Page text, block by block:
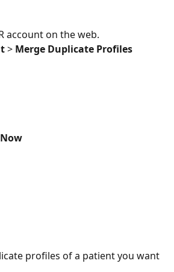
account on the web.
> Merge Duplicate Profiles
profiles of a patient you want